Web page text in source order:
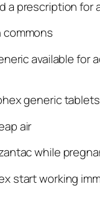
a prescription for
available for
generic tablets
air
while
start working